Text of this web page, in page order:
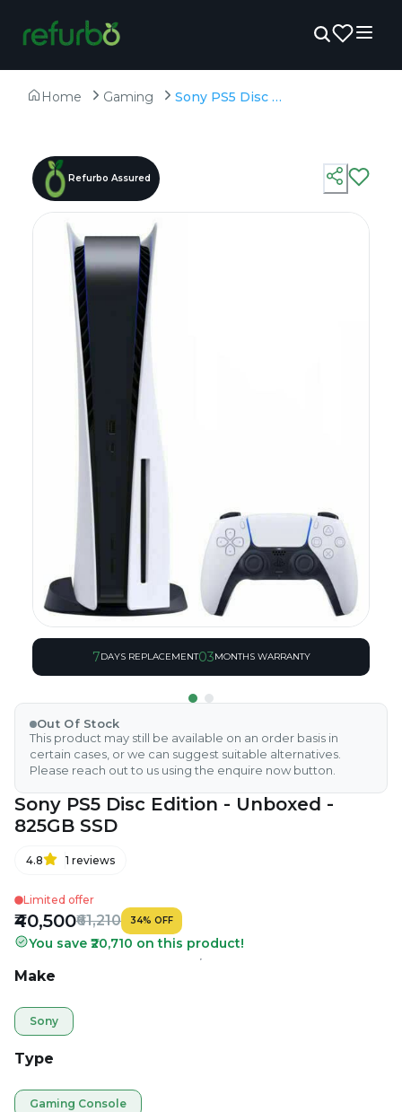
Home Gaming Sony PS5 Disc Edition - Unboxed - 825GB SSD
Refurbo Assured
7DAYS REPLACEMENT03MONTHS WARRANTY
Out Of Stock
This product may still be available on an order basis in
certain cases, or we can suggest suitable alternatives.
Please reach out to us using the enquire now button.
Sony PS5 Disc Edition - Unboxed -
825GB SSD
4.8 1 reviews
Limited offer
₹40,500₹61,210 34% OFF
You save ₹20,710 on this product!
Make
Sony
Type
Gaming Console